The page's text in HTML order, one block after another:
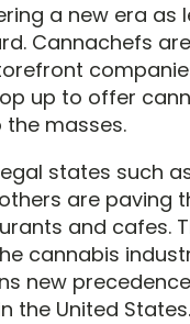
a new era as
Cannachefs
up to offer
masses.
states such
are paving
and cafes.
cannabis
new
the United States.